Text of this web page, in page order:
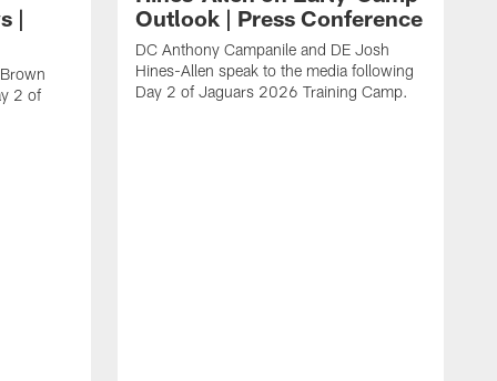
|
2 of
Outlook | Press Conference
DC Anthony Campanile and DE Josh
Hines-Allen speak to the media following
Day 2 of Jaguars 2026 Training Camp.